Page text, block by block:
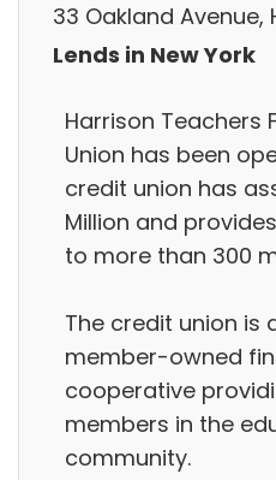
33 Oakland Avenue,
Lends in New York
Harrison Teachers
Union has been
credit union has
Million and
to more than 300
The credit union
member-owned
cooperative
members in the
community.